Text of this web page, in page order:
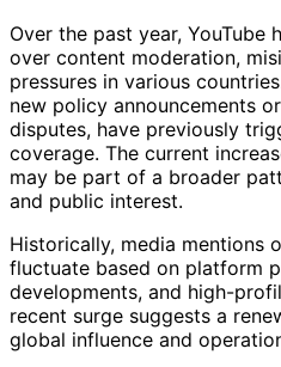
Over the past year, YouTube
over content moderation,
pressures in various
new policy announcements
disputes, have previously
coverage. The current
may be part of a broader
and public interest.
Historically, media mentions
fluctuate based on platform
developments, and high-
recent surge suggests a
global influence and